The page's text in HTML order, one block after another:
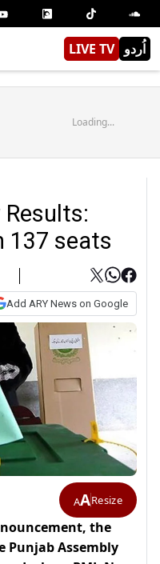
LIVE TV اُردو
Loading...
137 seats
Add ARY News on Google
AAResize
the
Punjab Assembly